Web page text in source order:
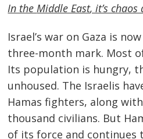
In theMiddle East, it’s
Israel’s war on Gaza is
three-month mark. Most
Its population is hungry,
unhoused. The Israelis
Hamas fighters, along
thousand civilians. But
of its force and continues